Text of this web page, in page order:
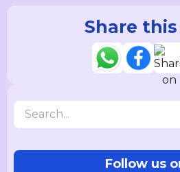
Share
Follow us